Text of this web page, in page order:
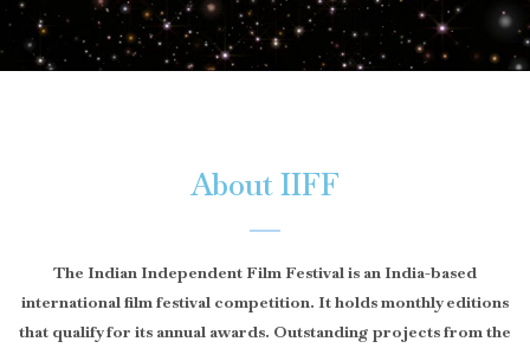
About IIFF
The Indian Independent Film Festival is an India-based
international film festival competition. It holds monthly editions
that qualify for its annual awards. Outstanding projects from the